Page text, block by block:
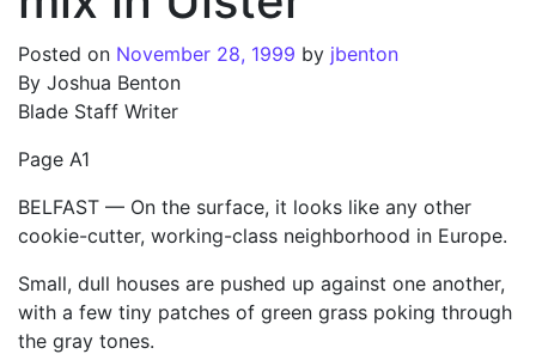
Posted on November 28, 1999 by jbenton
By Joshua Benton
Blade Staff Writer
Page A1
BELFAST — On the surface, it looks like any other
cookie-cutter, working-class neighborhood in Europe.
Small, dull houses are pushed up against one another,
with a few tiny patches of green grass poking through
the gray tones.